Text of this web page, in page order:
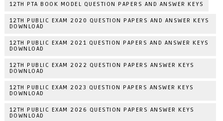
12TH PTA BOOK MODEL QUESTION PAPERS AND ANSWER KEYS
12TH PUBLIC EXAM 2020 QUESTION PAPERS AND ANSWER KEYS
DOWNLOAD
12TH PUBLIC EXAM 2021 QUESTION PAPERS AND ANSWER KEYS
DOWNLOAD
12TH PUBLIC EXAM 2022 QUESTION PAPERS ANSWER KEYS
DOWNLOAD
12TH PUBLIC EXAM 2023 QUESTION PAPERS ANSWER KEYS
DOWNLOAD
12TH PUBLIC EXAM 2026 QUESTION PAPERS ANSWER KEYS
DOWNLOAD